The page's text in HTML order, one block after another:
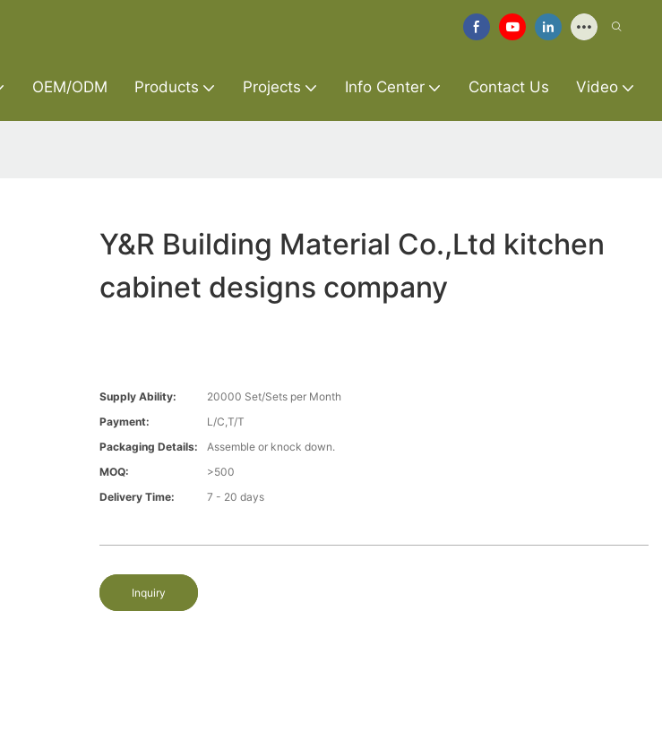
OEM/ODM Products Projects Info Center Contact Us Video
Y&R Building Material Co.,Ltd kitchen
cabinet designs company
Supply Ability:
20000 Set/Sets per Month
Payment:
L/C,T/T
Packaging Details:
Assemble or knock down.
MOQ:
>500
Delivery Time:
7 - 20 days
Inquiry